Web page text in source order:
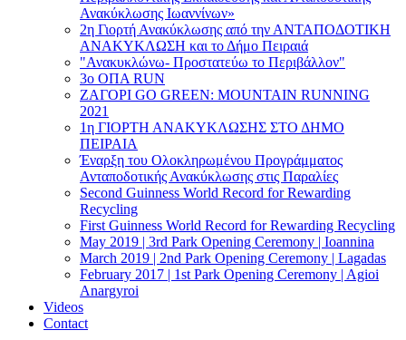
Ανακύκλωσης Ιωαννίνων»
2η Γιορτή Ανακύκλωσης από την ΑΝΤΑΠΟΔΟΤΙΚΗ
AΝΑΚΥΚΛΩΣΗ και το Δήμο Πειραιά
"Ανακυκλώνω- Προστατεύω το Περιβάλλον"
3o ΟΠΑ RUN
ZΑΓΟΡΙ GO GREEN: MOUNTAIN RUNNING
2021
1η ΓΙΟΡΤΗ ΑΝΑΚΥΚΛΩΣΗΣ ΣΤΟ ΔΗΜΟ
ΠΕΙΡΑΙΑ
Έναρξη του Ολοκληρωμένου Προγράμματος
Ανταποδοτικής Ανακύκλωσης στις Παραλίες
Second Guinness World Record for Rewarding
Recycling
First Guinness World Record for Rewarding Recycling
May 2019 | 3rd Park Opening Ceremony | Ioannina
March 2019 | 2nd Park Opening Ceremony | Lagadas
February 2017 | 1st Park Opening Ceremony | Agioi
Anargyroi
Videos
Contact